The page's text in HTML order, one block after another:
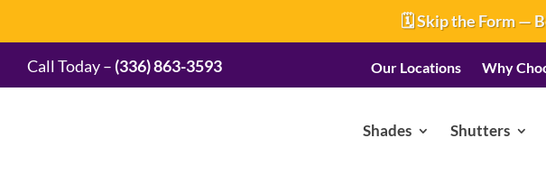
🗓️ Skip the Form —
Call Today – (336) 863-3593 Our Locations Why
Shades Shutters